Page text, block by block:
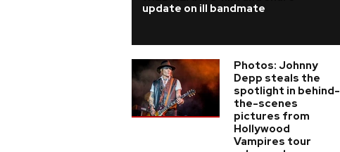
update on ill bandmate
Photos: Johnny
Depp steals the
spotlight in behind-
the-scenes
pictures from
Hollywood
Vampires tour